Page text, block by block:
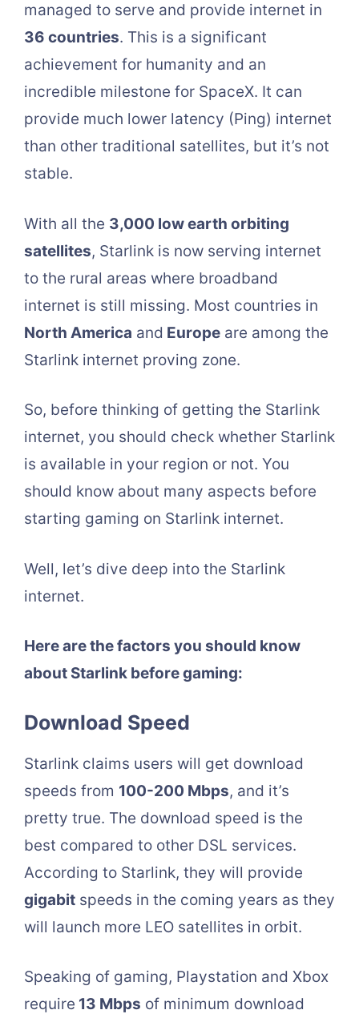
managed to serve and provide internet in
36 countries. This is a significant
achievement for humanity and an
incredible milestone for SpaceX. It can
provide much lower latency (Ping) internet
than other traditional satellites, but it’s not
stable.
With all the 3,000 low earth orbiting
satellites, Starlink is now serving internet
to the rural areas where broadband
internet is still missing. Most countries in
North America and Europe are among the
Starlink internet proving zone.
So, before thinking of getting the Starlink
internet, you should check whether Starlink
is available in your region or not. You
should know about many aspects before
starting gaming on Starlink internet.
Well, let’s dive deep into the Starlink
internet.
Here are the factors you should know
about Starlink before gaming:
Download Speed
Starlink claims users will get download
speeds from 100-200 Mbps, and it’s
pretty true. The download speed is the
best compared to other DSL services.
According to Starlink, they will provide
gigabit speeds in the coming years as they
will launch more LEO satellites in orbit.
Speaking of gaming, Playstation and Xbox
require 13 Mbps of minimum download